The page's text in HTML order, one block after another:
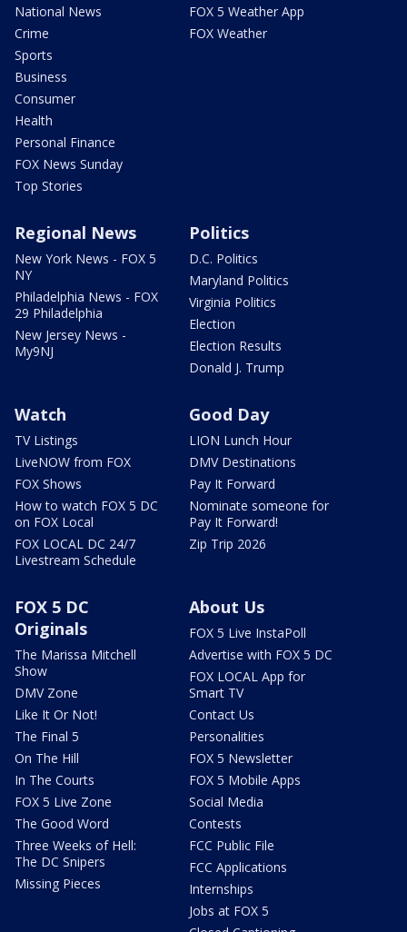
National News
Crime
Sports
Business
Consumer
Health
Personal Finance
FOX News Sunday
Top Stories
FOX 5 Weather App
FOX Weather
Regional News
New York News - FOX 5
NY
Philadelphia News - FOX
29 Philadelphia
New Jersey News -
My9NJ
Politics
D.C. Politics
Maryland Politics
Virginia Politics
Election
Election Results
Donald J. Trump
Watch
TV Listings
LiveNOW from FOX
FOX Shows
How to watch FOX 5 DC
on FOX Local
FOX LOCAL DC 24/7
Livestream Schedule
Good Day
LION Lunch Hour
DMV Destinations
Pay It Forward
Nominate someone for
Pay It Forward!
Zip Trip 2026
FOX 5 DC
Originals
The Marissa Mitchell
Show
DMV Zone
Like It Or Not!
The Final 5
On The Hill
In The Courts
FOX 5 Live Zone
The Good Word
Three Weeks of Hell:
The DC Snipers
Missing Pieces
About Us
FOX 5 Live InstaPoll
Advertise with FOX 5 DC
FOX LOCAL App for
Smart TV
Contact Us
Personalities
FOX 5 Newsletter
FOX 5 Mobile Apps
Social Media
Contests
FCC Public File
FCC Applications
Internships
Jobs at FOX 5